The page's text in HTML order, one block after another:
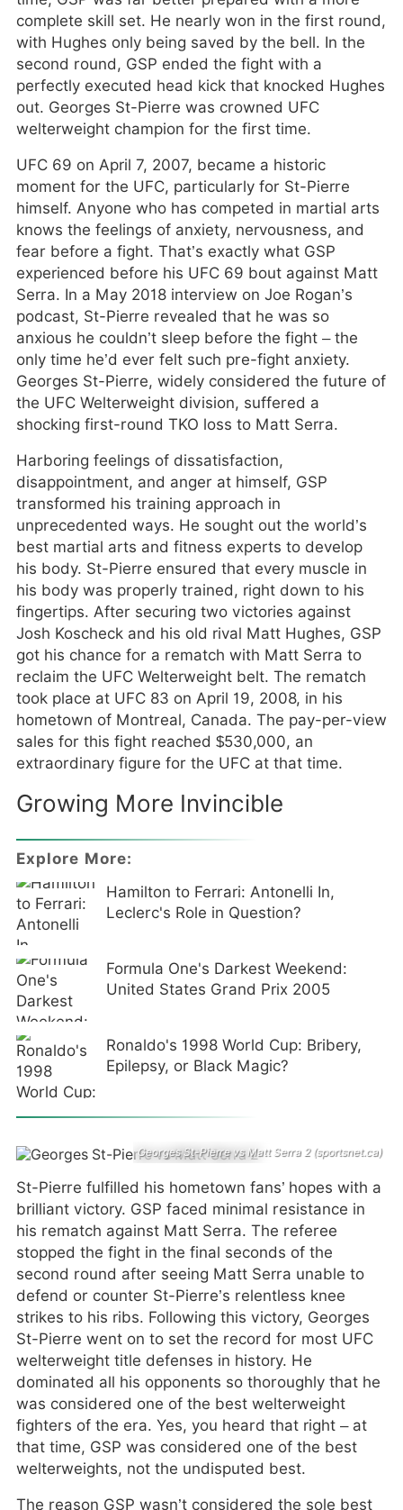
complete skill set. He nearly won in the first round,
with Hughes only being saved by the bell. In the
second round, GSP ended the fight with a
perfectly executed head kick that knocked Hughes
out. Georges St-Pierre was crowned UFC
welterweight champion for the first time.
UFC 69 on April 7, 2007, became a historic
moment for the UFC, particularly for St-Pierre
himself. Anyone who has competed in martial arts
knows the feelings of anxiety, nervousness, and
fear before a fight. That’s exactly what GSP
experienced before his UFC 69 bout against Matt
Serra. In a May 2018 interview on Joe Rogan’s
podcast, St-Pierre revealed that he was so
anxious he couldn’t sleep before the fight – the
only time he’d ever felt such pre-fight anxiety.
Georges St-Pierre, widely considered the future of
the UFC Welterweight division, suffered a
shocking first-round TKO loss to Matt Serra.
Harboring feelings of dissatisfaction,
disappointment, and anger at himself, GSP
transformed his training approach in
unprecedented ways. He sought out the world’s
best martial arts and fitness experts to develop
his body. St-Pierre ensured that every muscle in
his body was properly trained, right down to his
fingertips. After securing two victories against
Josh Koscheck and his old rival Matt Hughes, GSP
got his chance for a rematch with Matt Serra to
reclaim the UFC Welterweight belt. The rematch
took place at UFC 83 on April 19, 2008, in his
hometown of Montreal, Canada. The pay-per-view
sales for this fight reached $530,000, an
extraordinary figure for the UFC at that time.
Growing More Invincible
Explore More:
Hamilton to Ferrari: Antonelli In,
Leclerc's Role in Question?
Formula One's Darkest Weekend:
United States Grand Prix 2005
Ronaldo's 1998 World Cup: Bribery,
Epilepsy, or Black Magic?
Georges St-Pierre vs Matt Serra 2 (sportsnet.ca)
St-Pierre fulfilled his hometown fans’ hopes with a
brilliant victory. GSP faced minimal resistance in
his rematch against Matt Serra. The referee
stopped the fight in the final seconds of the
second round after seeing Matt Serra unable to
defend or counter St-Pierre’s relentless knee
strikes to his ribs. Following this victory, Georges
St-Pierre went on to set the record for most UFC
welterweight title defenses in history. He
dominated all his opponents so thoroughly that he
was considered one of the best welterweight
fighters of the era. Yes, you heard that right – at
that time, GSP was considered one of the best
welterweights, not the undisputed best.
The reason GSP wasn’t considered the sole best